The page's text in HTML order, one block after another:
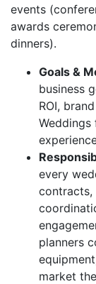
events
awards
dinners).
Goals &
business
ROI,
Weddings
every
contracts,
planners
market